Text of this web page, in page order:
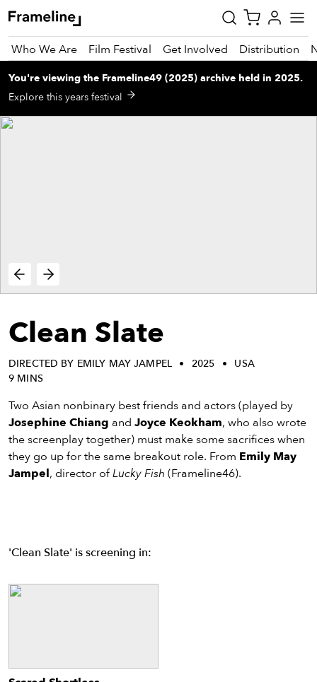
Who We Are Film Festival Get Involved Distribution
You're viewing the Frameline49 (2025) archive held in 2025.
Explore this years festival
Clean Slate
DIRECTED BY EMILY MAY JAMPEL 2025
USA
9 MINS
Two Asian nonbinary best friends and actors (played by
Josephine Chiang and Joyce Keokham, who also wrote
the screenplay together) must make some sacrifices when
they go up for the same breakout role. From Emily May
Jampel, director ofLucky Fish (Frameline46).
'Clean Slate' is screening in: